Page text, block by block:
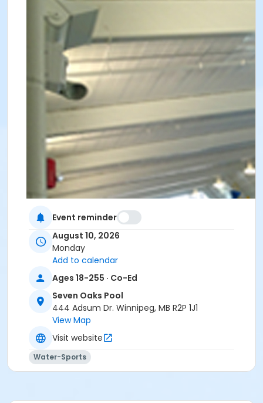
Event reminder
August 10, 2026
Monday
Add to calendar
Ages 18-255 · Co-Ed
Seven Oaks Pool
444 Adsum Dr. Winnipeg, MB R2P 1J1
View Map
Visit website
Water-Sports